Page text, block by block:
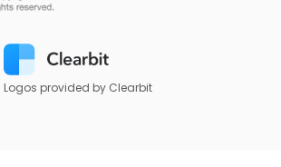
Logos provided by Clearbit